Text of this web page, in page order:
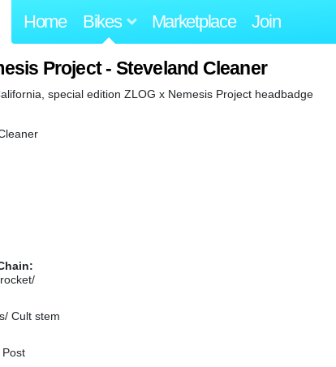
Home Bikes Marketplace Join
Project - Steveland Cleaner
special edition ZLOG x Nemesis Project headbadge
Cult stem